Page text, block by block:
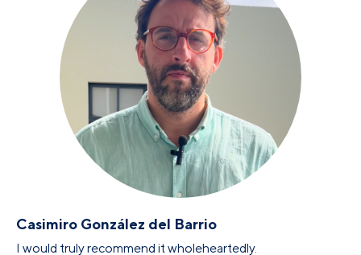
Casimiro González del Barrio
I would truly recommend it wholeheartedly.